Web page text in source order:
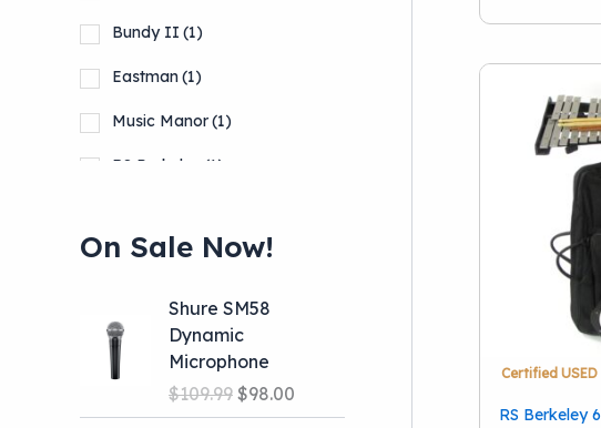
Bundy II (1)
Eastman(1)
Music Manor(1)
RS Berkeley (1)
Show more
On Sale Now!
Shure SM58
Dynamic
Microphone
$109.99 O
r
$98.00
u
Selmer
Certified USED
RS Berkeley